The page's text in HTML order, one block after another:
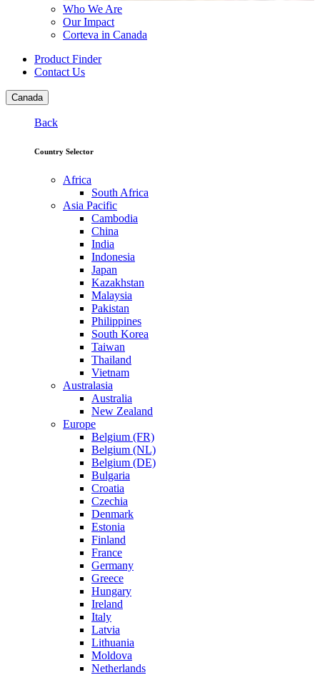
Who We Are
Our Impact
Corteva in Canada
Product Finder
Contact Us
Canada
Back
Country Selector
Africa
South Africa
Asia Pacific
Cambodia
China
India
Indonesia
Japan
Kazakhstan
Malaysia
Pakistan
Philippines
South Korea
Taiwan
Thailand
Vietnam
Australasia
Australia
New Zealand
Europe
Belgium (FR)
Belgium (NL)
Belgium (DE)
Bulgaria
Croatia
Czechia
Denmark
Estonia
Finland
France
Germany
Greece
Hungary
Ireland
Italy
Latvia
Lithuania
Moldova
Netherlands